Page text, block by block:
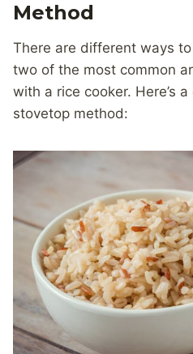
Method
There are different ways
two of the most common
with a rice cooker. Here’s
stovetop method: